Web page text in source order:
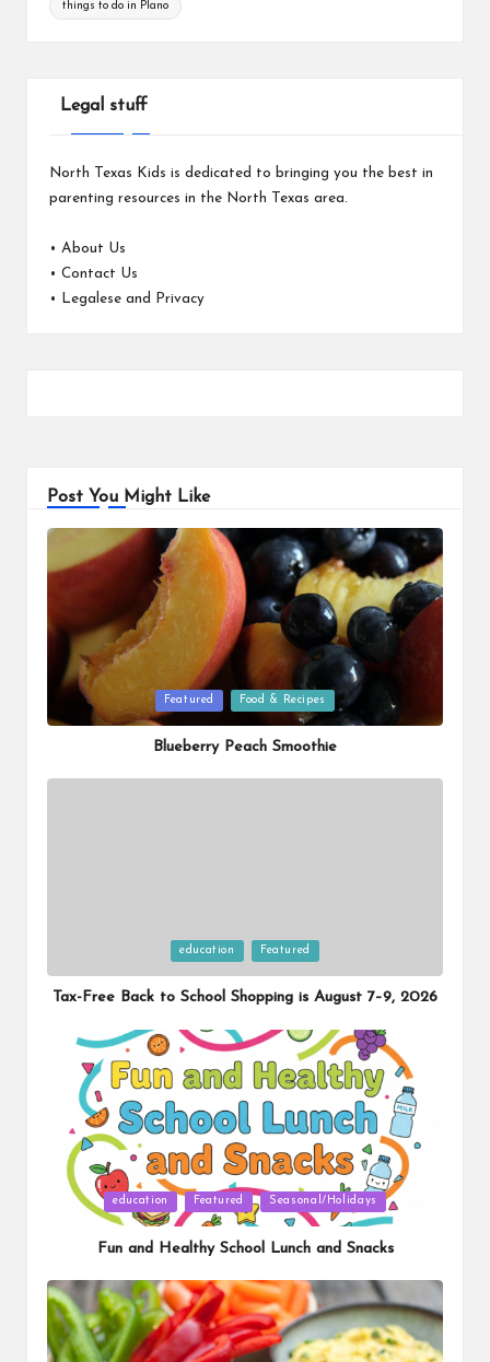
things to do in Plano
Legal stuff
North Texas Kids is dedicated to bringing you the best in
parenting resources in the North Texas area.
• About Us
• Contact Us
•
Legalese and Privacy
Post You Might Like
Posted
in
Featured Food & Recipes
Blueberry Peach Smoothie
in
education Featured
Tax-Free Back to School Shopping is August 7–9, 2026
Posted
education Featured Seasonal/Holidays
Fun and Healthy School Lunch and Snacks